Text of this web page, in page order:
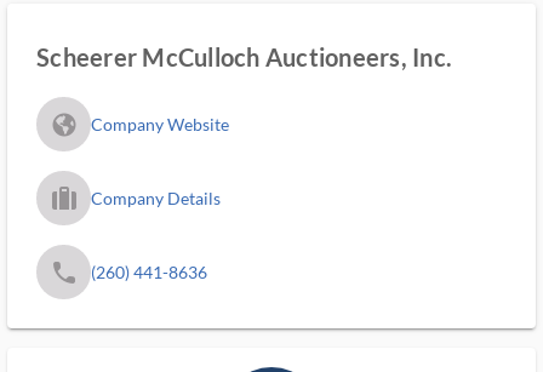
Scheerer McCulloch Auctioneers, Inc.
fa_globe_americas_solid Company Website
trip_filled_ms Company Details
phone (260) 441-8636